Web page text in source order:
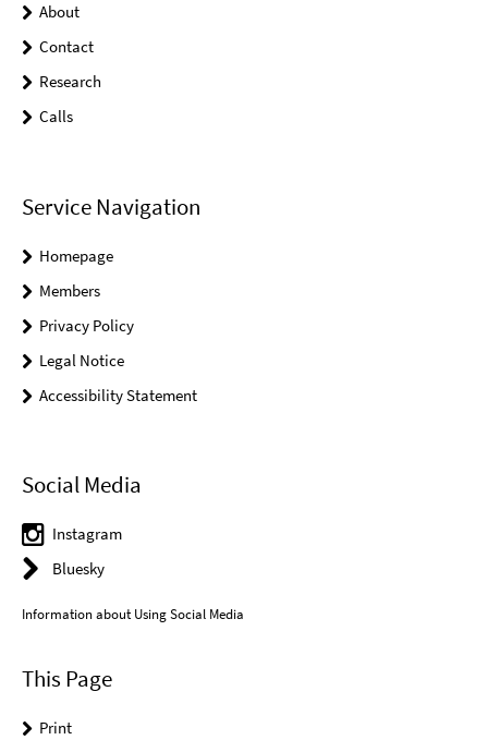
About
Contact
Research
Calls
Service Navigation
Homepage
Members
Privacy Policy
Legal Notice
Accessibility Statement
Social Media
Instagram
Bluesky
Information about Using Social Media
This Page
Print